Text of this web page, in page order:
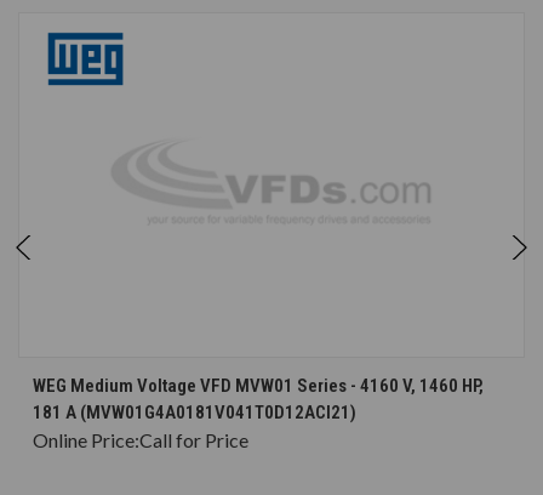
WEG Medium Voltage VFD MVW01 Series - 4160 V, 1460 HP,
181 A (MVW01G4A0181V041T0D12ACI21)
Online Price:Call for Price